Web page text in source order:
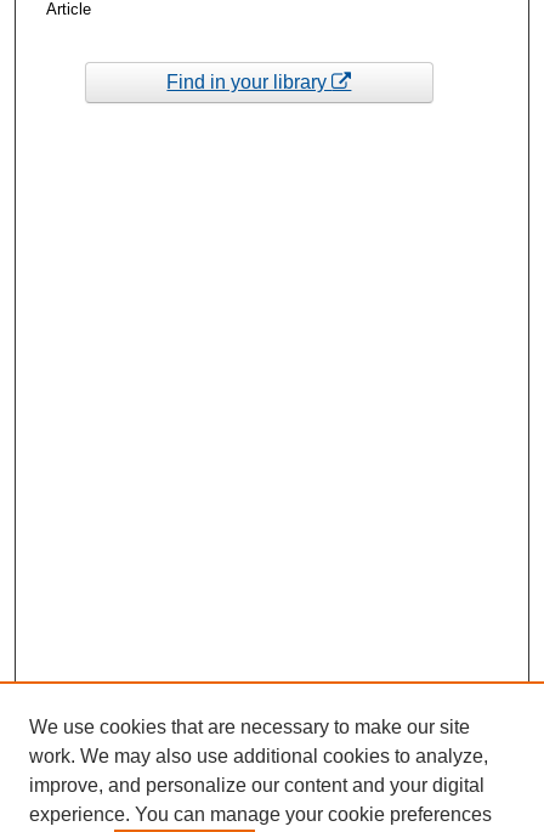
Article
Find in your library
We use cookies that are necessary to make our site
work. We may also use additional cookies to analyze,
improve, and personalize our content and your digital
experience. You can manage your cookie preferences